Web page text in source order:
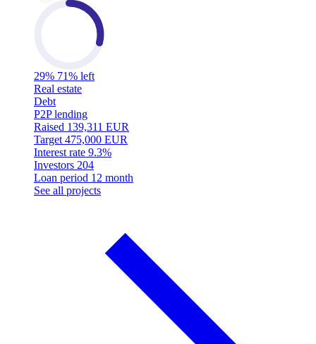
29% 71% left
Real estate
Debt
P2P lending
Raised 139,311 EUR
Target 475,000 EUR
Interest rate 9.3%
Investors 204
Loan period 12 month
See all projects